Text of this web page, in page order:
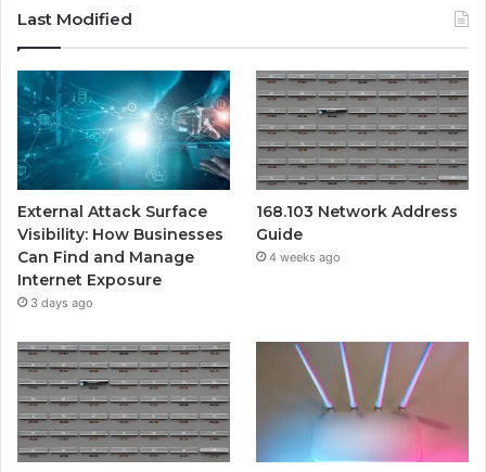
Last Modified
External Attack Surface
Visibility: How Businesses
Can Find and Manage
Internet Exposure
3 days ago
168.103 Network Address
Guide
4 weeks ago